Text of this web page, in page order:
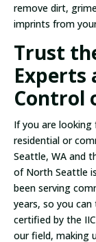
remove dirt,
imprints from
Trust
Experts
Control
If you are looking
residential or
Seattle, WA and
of North Seattle
been serving
years, so you
certified by the
our field, making